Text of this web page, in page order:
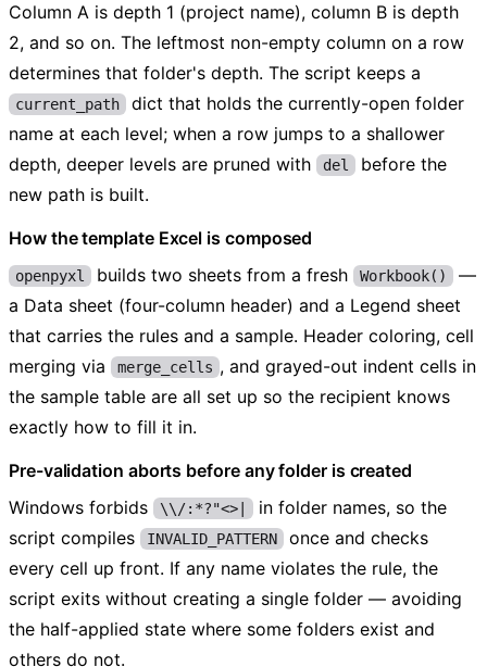
Column A is depth 1 (project name), column B is depth
2, and so on. The leftmost non-empty column on a row
determines that folder's depth. The script keeps a
current_path
dict that holds the currently-open folder
name at each level; when a row jumps to a shallower
depth, deeper levels are pruned with
del
before the
new path is built.
How the template Excel is composed
openpyxl builds two sheets from a fresh Workbook()
—
a Data sheet (four-column header) and a Legend sheet
that carries the rules and a sample. Header coloring, cell
merging via
merge_cells , and grayed-out indent cells in
the sample table are all set up so the recipient knows
exactly how to fill it in.
Pre-validation aborts before any folder is created
Windows forbids
\\/:*?"<>|
in folder names, so the
script compiles
INVALID_PATTERN
once and checks
every cell up front. If any name violates the rule, the
script exits without creating a single folder — avoiding
the half-applied state where some folders exist and
others do not.